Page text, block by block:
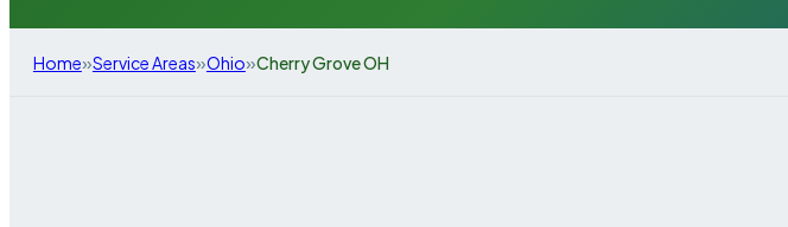
Home»Service Areas»Ohio»Cherry Grove OH